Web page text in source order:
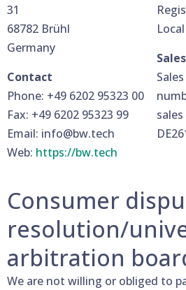
31
68782 Brühl
Germany
Contact
Phone: +49 6202 95323 00
Fax: +49 6202 95323 99
Email: info@bw.tech
Web: https://bw.tech
Consumer
resolution/
arbitration
We are not willing or obliged to